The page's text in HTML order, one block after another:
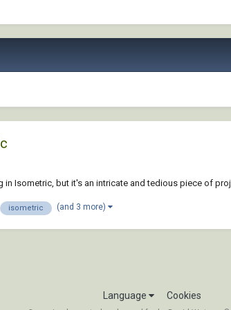
Isometric, but it's an intricate and tedious piece of
isometric (and 3 more)
Language Cookies